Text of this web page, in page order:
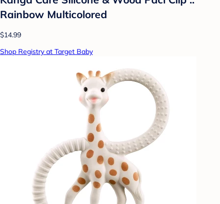
Rainbow Multicolored
$14.99
Shop Registry at Target Baby